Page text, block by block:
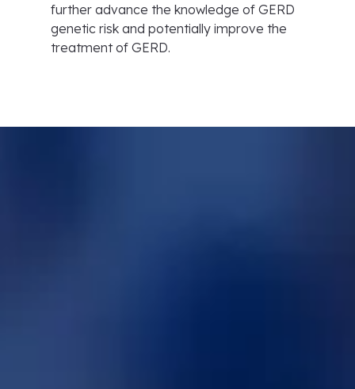
further advance the knowledge of GERD
genetic risk and potentially improve the
treatment of GERD.